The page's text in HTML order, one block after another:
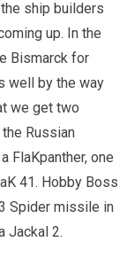
ship builders
up. In the
Bismarck for
well by the way
we get two
Russian
FlaKpanther, one
41. Hobby Boss
Spider missile in
Jackal 2.